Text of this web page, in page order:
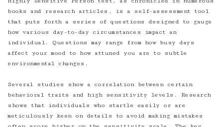
books and research articles, is a self-assessment tool
that puts forth a series of questions designed to gauge
how various day-to-day circumstances impact an
individual. Questions may range from how busy days
affect your mood to how attuned you are to subtle
environmental changes.
Several studies show a correlation between certain
behavioral traits and high sensitivity levels. Research
shows that individuals who startle easily or are
meticulously keen on details to avoid making mistakes